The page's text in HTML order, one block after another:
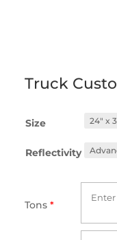
Truck
Size
Reflectivity
Tons *